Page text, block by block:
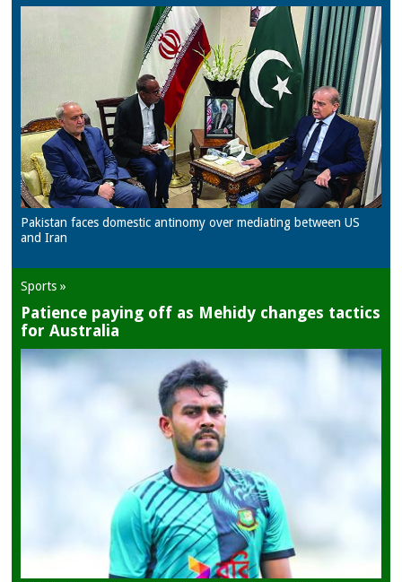
Pakistan faces domestic antinomy over mediating between US
and Iran
Sports »
Patience paying off as Mehidy changes tactics
for Australia